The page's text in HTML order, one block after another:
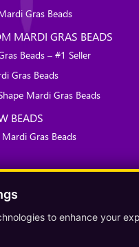
Gras Beads
MARDI GRAS BEADS
Beads – #1 Seller
Gras Beads
Mardi Gras Beads
BEADS
Gras Beads
to enhance your